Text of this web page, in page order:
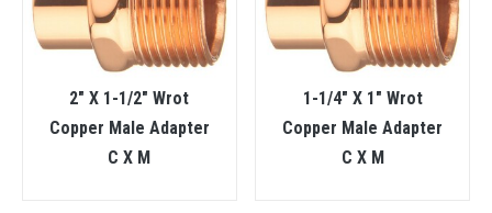
2″ X 1-1/2″ Wrot
Copper Male Adapter
C X M
1-1/4″ X 1″ Wrot
Copper Male Adapter
C X M